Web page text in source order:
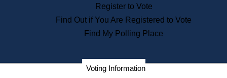
Citizen Information Service
Commissions
Commonwealth Museum
Corporations
Register to Vote
Find Out if You Are Registered to Vote
Find My Polling Place
Voting Information